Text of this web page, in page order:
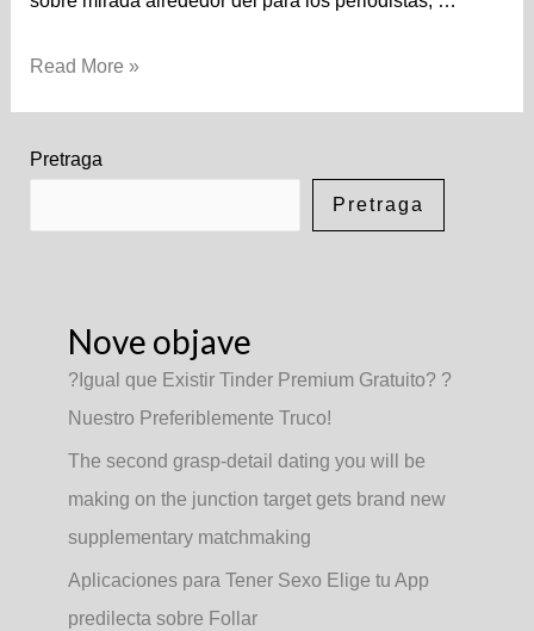
Read More »
Pretraga
Pretraga
Nove objave
?Igual que Existir Tinder Premium Gratuito? ?
Nuestro Preferiblemente Truco!
The second grasp-detail dating you will be
making on the junction target gets brand new
supplementary matchmaking
Aplicaciones para Tener Sexo Elige tu App
predilecta sobre Follar